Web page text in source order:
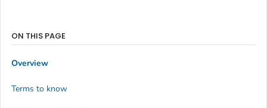
ON THIS PAGE
Overview
Terms to know